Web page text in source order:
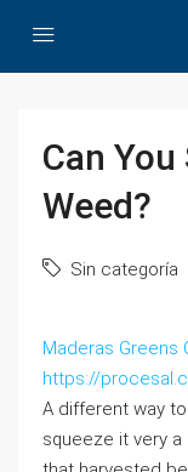
Can
Weed?
Sin categoría
Maderas Greens
https://
A different way
squeeze it very